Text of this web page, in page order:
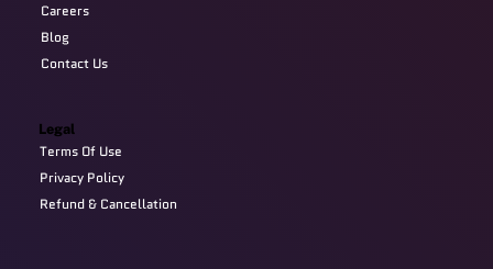
Careers
Blog
Contact Us
Legal
Terms Of Use
Privacy Policy
Refund & Cancellation